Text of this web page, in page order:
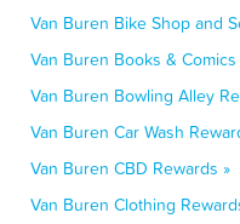
Van Buren Bike Shop and
Van Buren Books &
Van Buren Bowling Alley
Van Buren Car Wash
Van Buren CBD Rewards »
Van Buren Clothing